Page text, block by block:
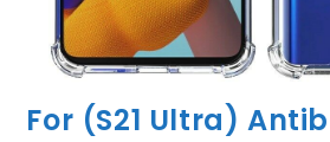
For (S21 Ultra)